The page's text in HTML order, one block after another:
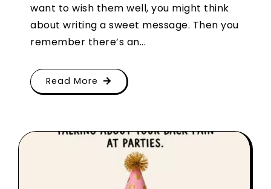
want to wish them well, you might think
about writing a sweet message. Then you
remember there’s an...
Read More